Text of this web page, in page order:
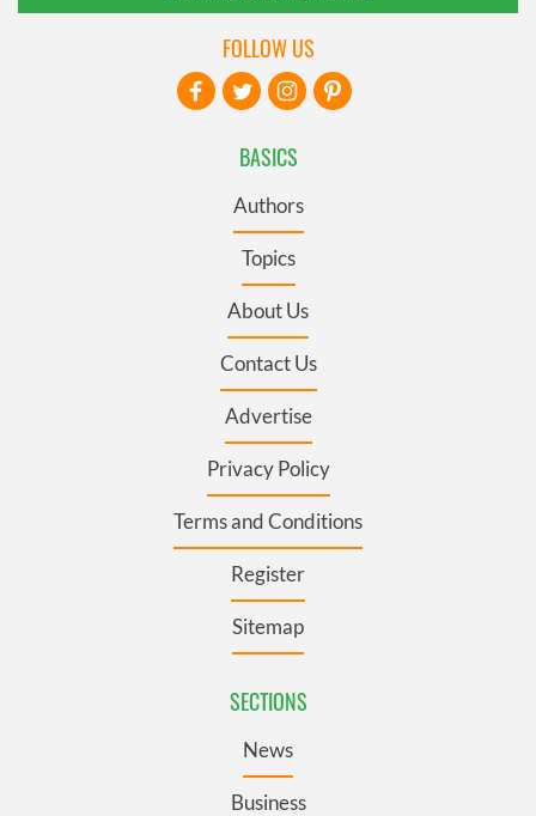
BASICS
Authors
Topics
About Us
Contact Us
Advertise
Privacy Policy
Terms and Conditions
Register
Sitemap
SECTIONS
News
Business
FOLLOW US